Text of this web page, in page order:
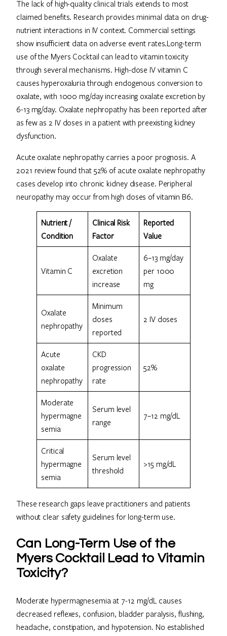
The lack of high-quality clinical trials extends to most
claimed benefits. Research provides minimal data on drug-
nutrient interactions in IV context. Commercial settings
show insufficient data on adverse event rates.Long-term
use of the Myers Cocktail can lead to vitamin toxicity
through several mechanisms. High-dose IV vitamin C
causes hyperoxaluria through endogenous conversion to
oxalate, with 1000 mg/day increasing oxalate excretion by
6-13 mg/day. Oxalate nephropathy has been reported after
as few as 2 IV doses in a patient with preexisting kidney
dysfunction.
Acute oxalate nephropathy carries a poor prognosis. A
2021 review found that 52% of acute oxalate nephropathy
cases develop into chronic kidney disease. Peripheral
neuropathy may occur from high doses of vitamin B6.
Nutrient /
Condition
Clinical Risk
Factor
Reported
Value
Vitamin C
Oxalate
excretion
increase
6–13 mg/day
per 1000
mg
Oxalate
nephropathy
Minimum
doses
reported
2 IV doses
Acute
oxalate
nephropathy
CKD
progression
rate
52%
Moderate
hypermagne
semia
Serum level
range
7–12 mg/dL
Critical
hypermagne
semia
Serum level
threshold
>15 mg/dL
These research gaps leave practitioners and patients
without clear safety guidelines for long-term use.
Can Long-Term Use of the
Myers Cocktail Lead to Vitamin
Toxicity?
Moderate hypermagnesemia at 7-12 mg/dL causes
decreased reflexes, confusion, bladder paralysis, flushing,
headache, constipation, and hypotension. No established